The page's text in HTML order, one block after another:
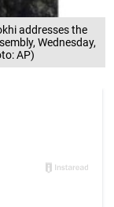
addresses the
Wednesday,
AP)